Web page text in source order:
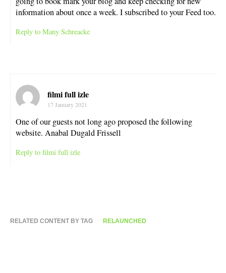
information about once a week. I subscribed to your Feed too.
Reply to Many Schreacke
filmi full izle
17 January 2021
One of our guests not long ago proposed the following
website. Anabal Dugald Frissell
Reply to filmi full izle
RELATED CONTENT BY TAG RELAUNCHED